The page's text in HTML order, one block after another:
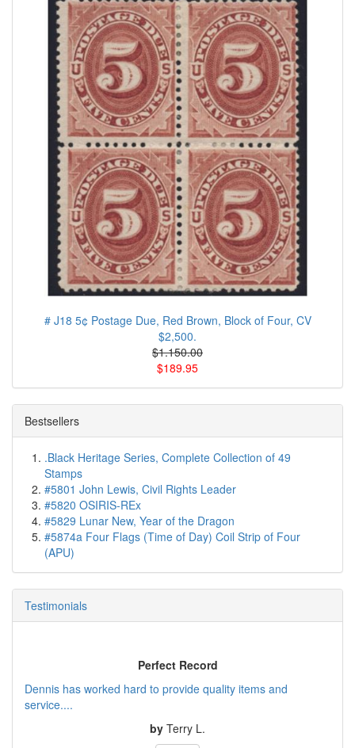
# J18 5¢ Postage Due, Red Brown, Block of Four, CV
$2,500.
$1.150.00
$189.95
Bestsellers
.Black Heritage Series, Complete Collection of 49
Stamps
#5801 John Lewis, Civil Rights Leader
#5820 OSIRIS-REx
#5829 Lunar New, Year of the Dragon
#5874a Four Flags (Time of Day) Coil Strip of Four
(APU)
Testimonials
Perfect Record
Dennis has worked hard to provide quality items and
service....
by Terry L.